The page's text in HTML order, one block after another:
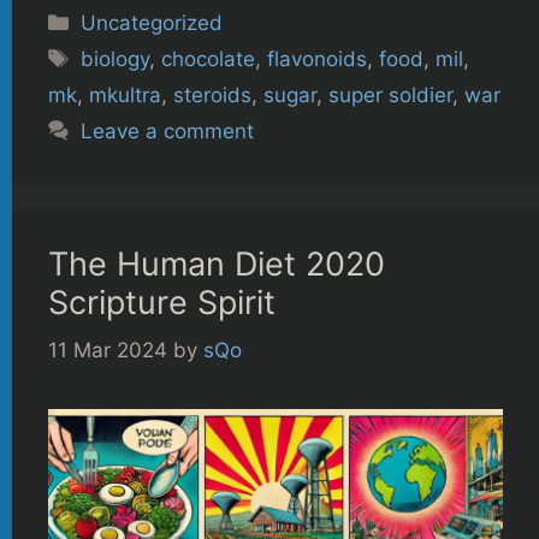
Categories
Uncategorized
Tags
biology, chocolate,flavonoids,food , mil,
mk, mkultra, steroids, sugar, super soldier, war
Leave a comment
The Human Diet 2020
Scripture Spirit
11 Mar 2024 by sQo